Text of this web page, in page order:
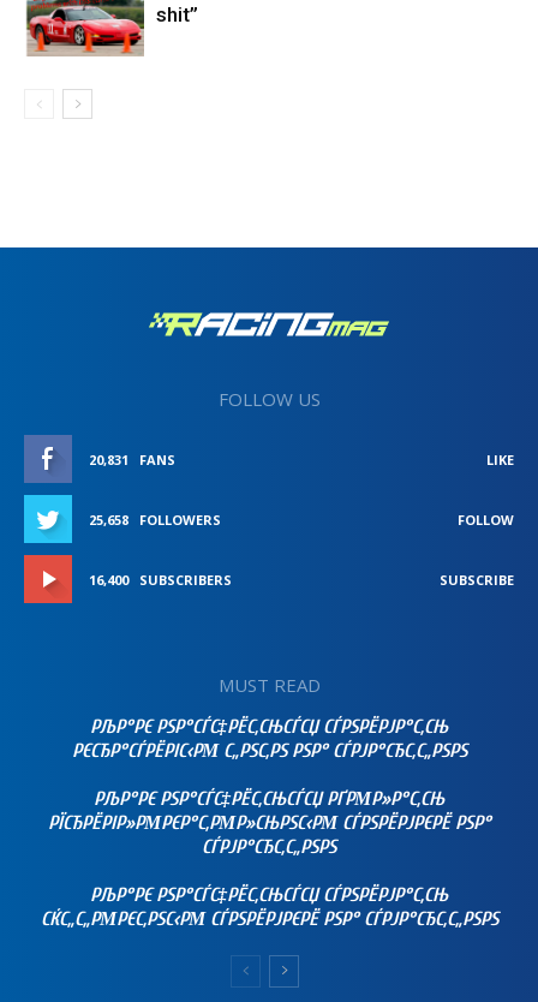
shit”
FOLLOW US
20,831 FANS LIKE
25,658 FOLLOWERS FOLLOW
16,400 SUBSCRIBERS SUBSCRIBE
MUST READ
РЉР°РЄ РЅР°СЃС‡РЁС‚СЊСЃСЏ СЃРЅРЁРЈР°С‚СЊ
РЄСЂР°СЃРЁРІС‹РΜ С„РЅС‚РЅ РЅР° СЃРЈР°СЂС‚С„РЅРЅ
РЉР°РЄ РЅР°СЃС‡РЁС‚СЊСЃСЏ РҐРΜР»Р°С‚СЊ
РЇСЂРЁРІР»РΜРЄР°С‚РΜР»СЊРЅС‹РΜ СЃРЅРЁРЈРЄРЁ РЅР°
СЃРЈР°СЂС‚С„РЅРЅ
РЉР°РЄ РЅР°СЃС‡РЁС‚СЊСЃСЏ СЃРЅРЁРЈР°С‚СЊ
СЌС„С„РΜРЄС‚РЅС‹РΜ СЃРЅРЁРЈРЄРЁ РЅР° СЃРЈР°СЂС‚С„РЅРЅ